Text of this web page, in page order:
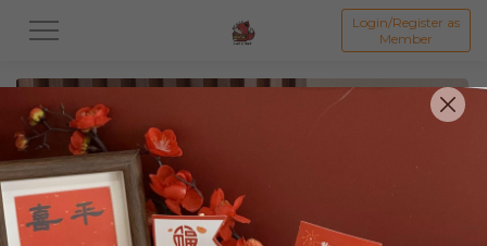
Login/Register as
Member